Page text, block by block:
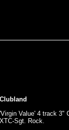
Clubland
'Virgin Value' 4 track 3"
XTC-Sgt. Rock.